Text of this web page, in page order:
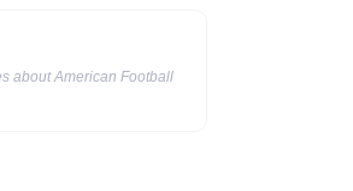
about American Football